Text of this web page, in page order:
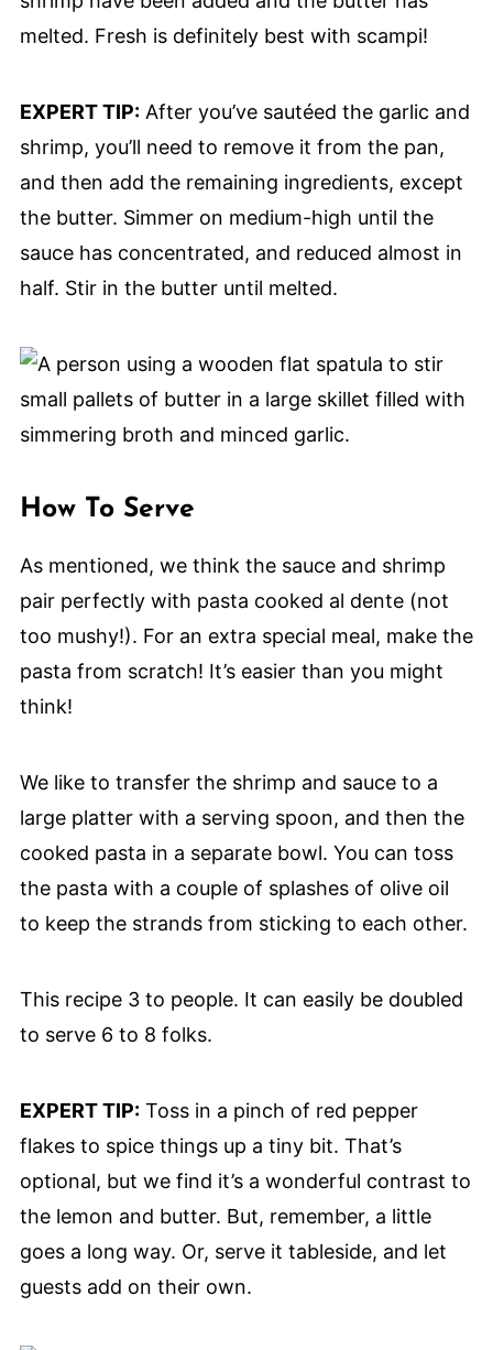
melted. Fresh is definitely best with scampi!
EXPERT TIP:After you’ve sautéed the garlic and
shrimp, you’ll need to remove it from the pan,
and then add the remaining ingredients, except
the butter. Simmer on medium-high until the
sauce has concentrated, and reduced almost in
half. Stir in the butter until melted.
How To Serve
As mentioned, we think the sauce and shrimp
pair perfectly with pasta cooked al dente (not
too mushy!). For an extra special meal, make the
pasta from scratch! It’s easier than you might
think!
We like to transfer the shrimp and sauce to a
large platter with a serving spoon, and then the
cooked pasta in a separate bowl. You can toss
the pasta with a couple of splashes of olive oil
to keep the strands from sticking to each other.
This recipe 3 to people. It can easily be doubled
to serve 6 to 8 folks.
EXPERT TIP:Toss in a pinch of red pepper
flakes to spice things up a tiny bit. That’s
optional, but we find it’s a wonderful contrast to
the lemon and butter. But, remember, a little
goes a long way. Or, serve it tableside, and let
guests add on their own.